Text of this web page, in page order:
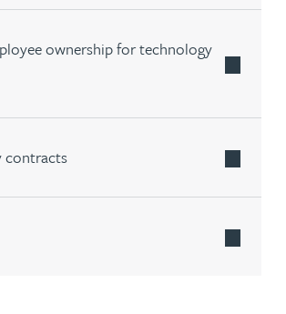
ownership for technology
contracts